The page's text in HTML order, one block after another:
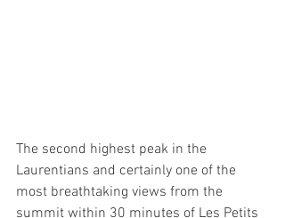
The second highest peak in the
Laurentians and certainly one of the
most breathtaking views from the
summit within 30 minutes of Les Petits